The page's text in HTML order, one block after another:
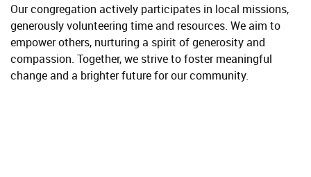
Our congregation actively participates in local missions,
generously volunteering time and resources. We aim to
empower others, nurturing a spirit of generosity and
compassion. Together, we strive to foster meaningful
change and a brighter future for our community.